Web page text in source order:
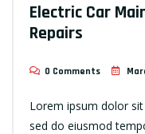
Electric Car
Repairs
0 Comments
Lorem ipsum dolor
sed do eiusmod